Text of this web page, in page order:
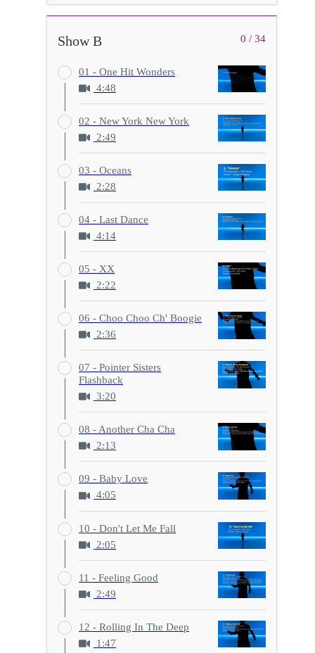
0 / 34
Show B
01 - One Hit Wonders
4:48
02 - New York New York
2:49
03 - Oceans
2:28
04 - Last Dance
4:14
05 - XX
2:22
06 - Choo Choo Ch' Boogie
2:36
07 - Pointer Sisters
Flashback
3:20
08 - Another Cha Cha
2:13
09 - Baby Love
4:05
10 - Don't Let Me Fall
2:05
11 - Feeling Good
2:49
12 - Rolling In The Deep
1:47